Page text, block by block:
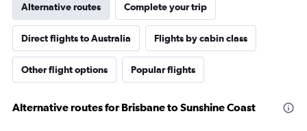
Alternative routes Complete your trip
Direct flights to Australia Flights by cabin class
Other flight options Popular flights
Alternative routes for Brisbane to Sunshine Coast